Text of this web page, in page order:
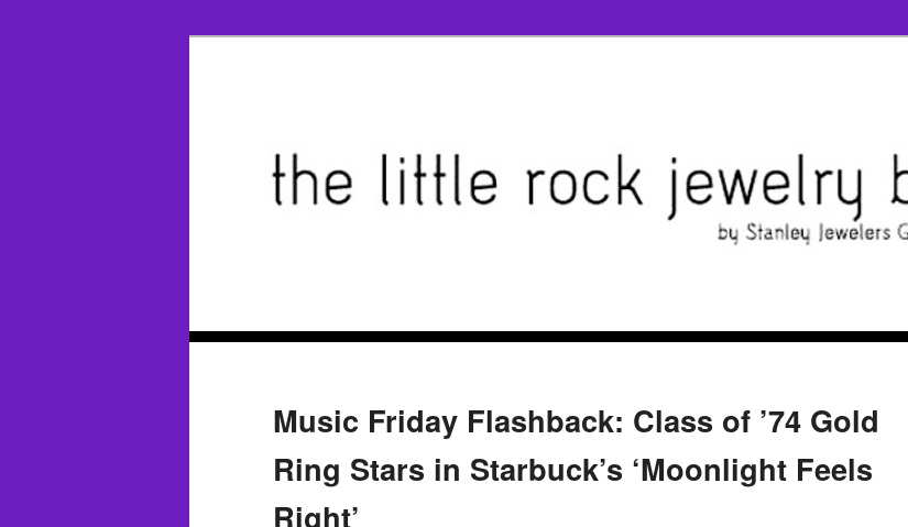
Music Friday Flashback: Class of ’74 Gold
Ring Stars in Starbuck’s ‘Moonlight Feels
Right’